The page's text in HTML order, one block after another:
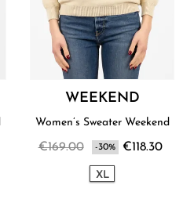
WEEKEND
Women’s Sweater Weekend
€169.00 -30% €118.30
XL